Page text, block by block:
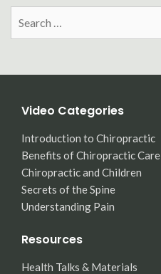
Video Categories
Introduction to Chiropractic
Benefits of Chiropractic Care
Chiropractic and Children
Secrets of the Spine
Understanding Pain
Resources
Health Talks & Materials